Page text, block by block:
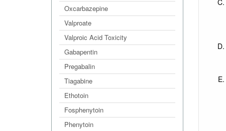
Oxcarbazepine
Valproate
Valproic Acid Toxicity
Gabapentin
Pregabalin
Tiagabine
Ethotoin
Fosphenytoin
Phenytoin